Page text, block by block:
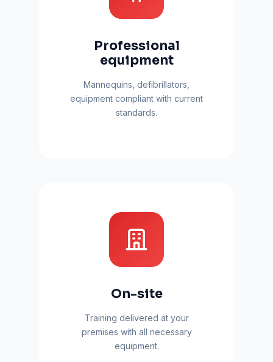
Professional
equipment
Mannequins, defibrillators,
equipment compliant with current
standards.
On-site
Training delivered at your
premises with all necessary
equipment.